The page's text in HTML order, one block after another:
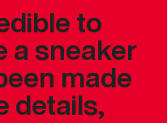
to
a sneaker
made
details,